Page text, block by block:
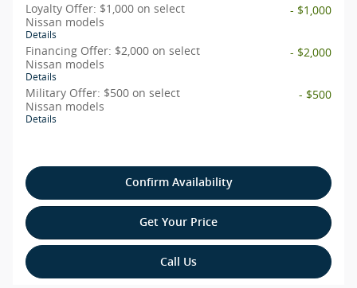
Loyalty Offer: $1,000 on select
Nissan models
Details
- $1,000
Financing Offer: $2,000 on select
Nissan models
Details
- $2,000
Military Offer: $500 on select
Nissan models
Details
- $500
Confirm Availability
Get Your Price
Call Us